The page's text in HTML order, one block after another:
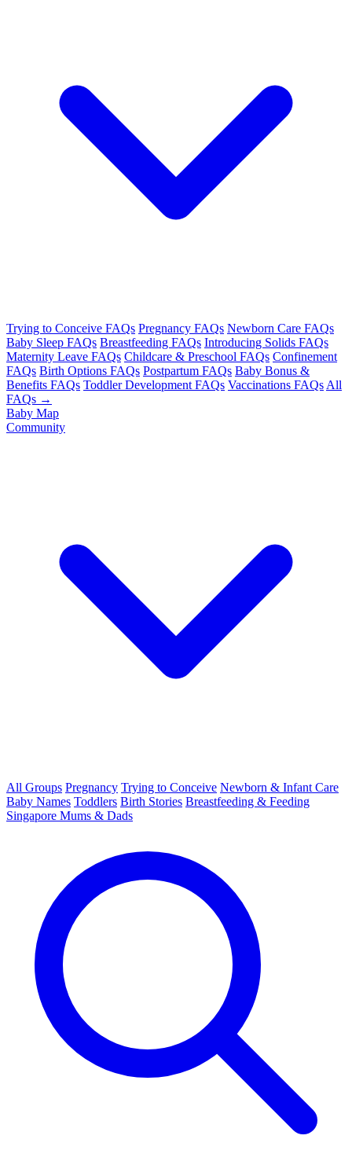
Trying to Conceive FAQs Pregnancy FAQs Newborn Care FAQs
Baby Sleep FAQs Breastfeeding FAQs Introducing Solids FAQs
Maternity Leave FAQs Childcare & Preschool FAQs Confinement
FAQs Birth Options FAQs Postpartum FAQs Baby Bonus &
Benefits FAQs Toddler Development FAQs Vaccinations FAQs All
FAQs →
Baby Map
Community
All Groups Pregnancy Trying to Conceive Newborn & Infant Care
Baby Names Toddlers Birth Stories Breastfeeding & Feeding
Singapore Mums & Dads